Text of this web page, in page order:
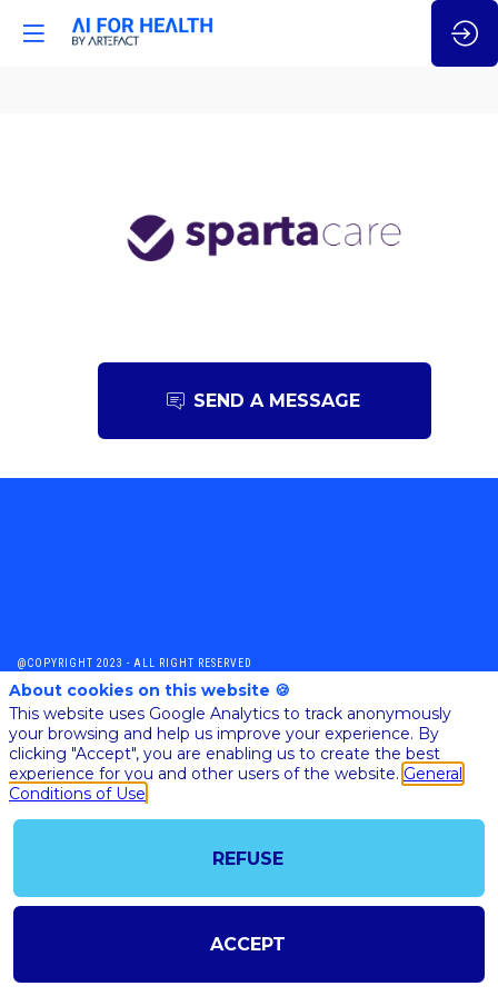
Care
SEND A MESSAGE
@COPYRIGHT 2023 - ALL RIGHT RESERVED
SHOULD YOU HAVE ANY FURTHER QUESTION, PLEASE CONTACT US:
AI@STARTUPINSIDE.COM
GENERAL CONDITIONS OF USE & SALE
powered by
The all-in-one platform for your business events
About cookies on this website 🍪
This website uses Google Analytics to track anonymously
your browsing and help us improve your experience. By
clicking "Accept", you are enabling us to create the best
experience for you and other users of the website. General
Conditions of Use
REFUSE
ACCEPT